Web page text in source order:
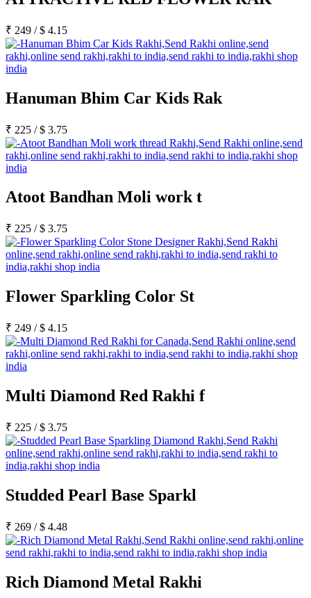
₹ 249 /$ 4.15
Hanuman Bhim Car Kids Rak
₹ 225 /$ 3.75
Atoot Bandhan Moli work t
₹ 225 /$ 3.75
Flower Sparkling Color St
₹ 249 /$ 4.15
Multi Diamond Red Rakhi f
₹ 225 /$ 3.75
Studded Pearl Base Sparkl
₹ 269 /$ 4.48
Rich Diamond Metal Rakhi